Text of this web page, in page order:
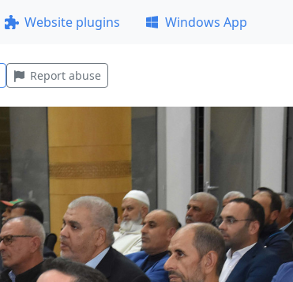
Website plugins Windows App
Report abuse